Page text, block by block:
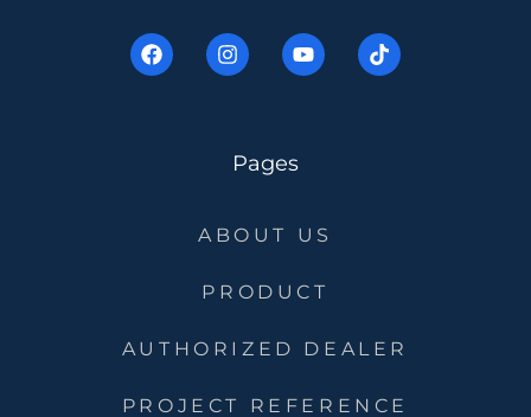
Pages
ABOUT US
PRODUCT
AUTHORIZED DEALER
PROJECT REFERENCE